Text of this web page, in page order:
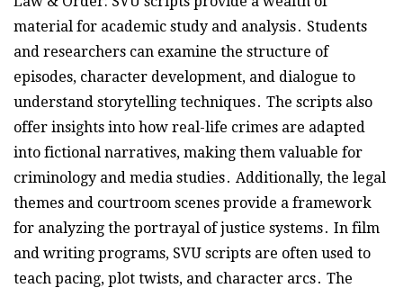
material for academic study and analysis․ Students
and researchers can examine the structure of
episodes, character development, and dialogue to
understand storytelling techniques․ The scripts also
offer insights into how real-life crimes are adapted
into fictional narratives, making them valuable for
criminology and media studies․ Additionally, the legal
themes and courtroom scenes provide a framework
for analyzing the portrayal of justice systems․ In film
and writing programs, SVU scripts are often used to
teach pacing, plot twists, and character arcs․ The